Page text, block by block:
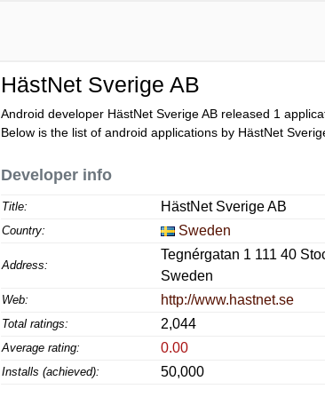
HästNet Sverige AB
Android developer HästNet Sverige AB released 1
Below is the list of android applications by HästNet
Developer info
Title: HästNet Sverige AB
Country: Sweden
Address:
Tegnérgatan 1 111 40
Sweden
Web: http://www.hastnet.se
Total ratings: 2,044
Average rating: 0.00
Installs (achieved): 50,000